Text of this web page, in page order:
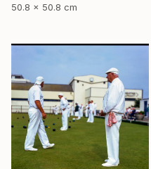
50.8 x 50.8 cm